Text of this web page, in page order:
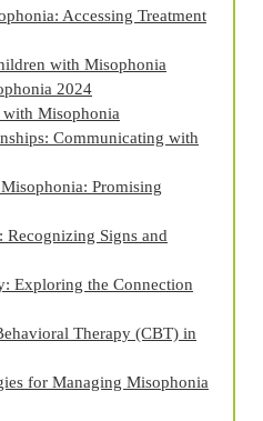
Accessing Treatment
with Misophonia
2024
with Misophonia
Communicating with
Promising
Signs and
Exploring the Connection
Therapy (CBT) in
for Managing Misophonia